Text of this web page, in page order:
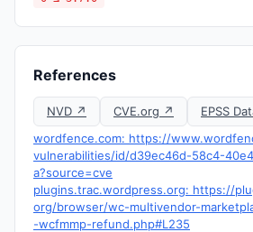
References
NVD ↗ CVE.org ↗
EPSS
wordfence.com: https://
vulnerabilities/id/d39ec46d-58c4-
a?source=cve
plugins.trac.wordpress.org: https://
org/browser/wc-multivendor-
-wcfmmp-refund.php#L235